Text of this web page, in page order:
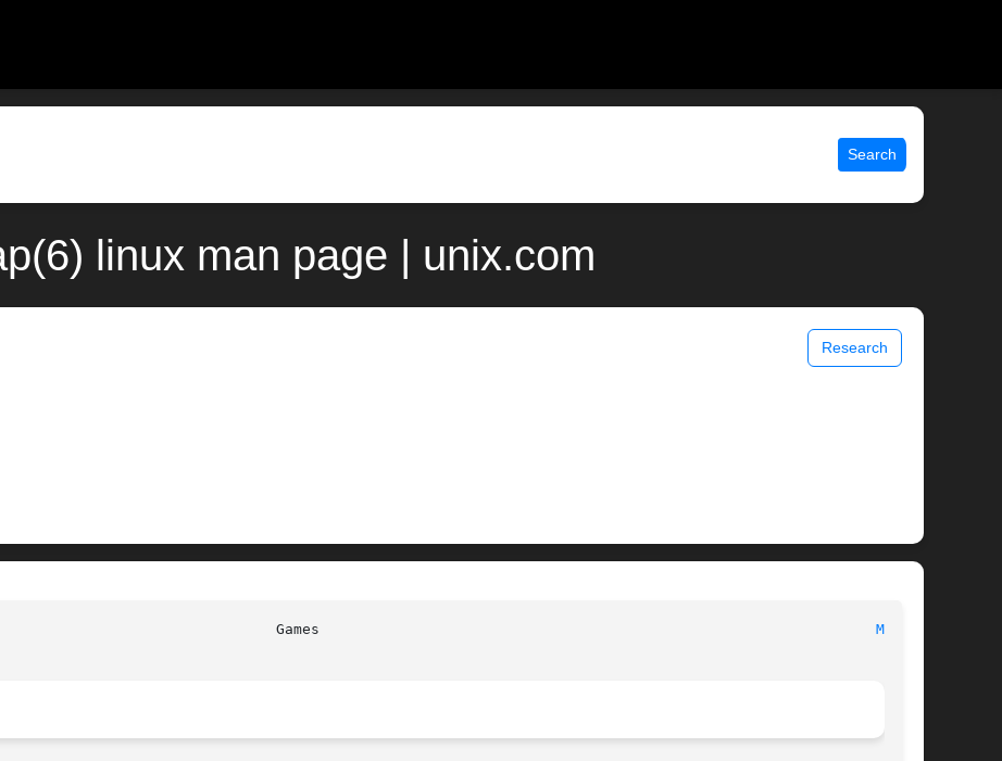
Search
linux man page | unix.com
Research
Games
MAP(6)